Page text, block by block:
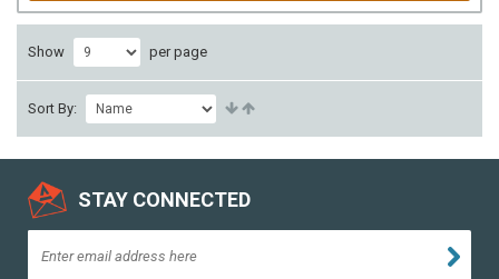
Show per page
Sort By:
STAY CONNECTED